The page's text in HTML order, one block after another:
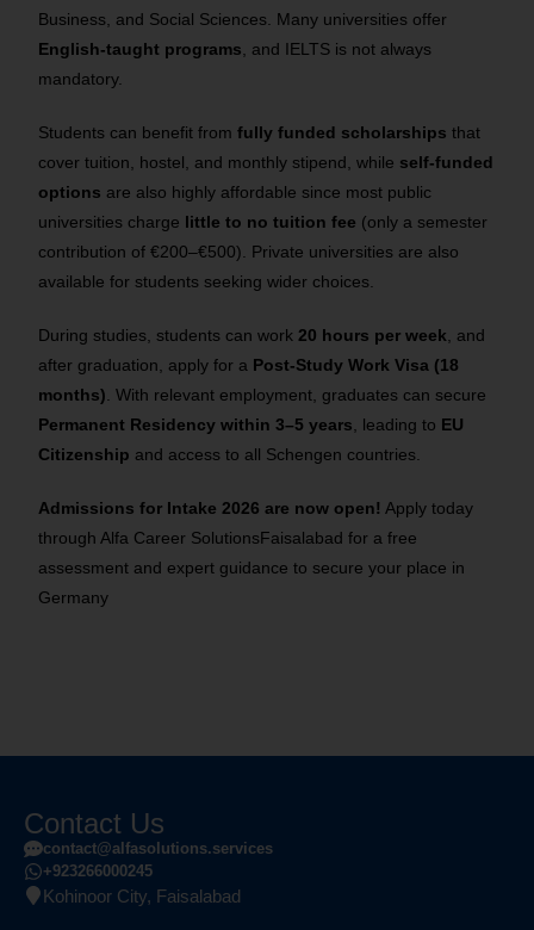
Business, and Social Sciences. Many universities offer
English-taught programs , and IELTS is not always
mandatory.
Students can benefit fromfully funded scholarships that
cover tuition, hostel, and monthly stipend, while self-funded
options are also highly affordable since most public
universities charge little to no tuition fee (only a semester
contribution of €200–€500). Private universities are also
available for students seeking wider choices.
During studies, students can work 20 hours per week , and
after graduation, apply for a Post-Study Work Visa (18
months) . With relevant employment, graduates can secure
Permanent Residency within 3–5 years , leading to EU
Citizenship and access to all Schengen countries.
Admissions for Intake 2026 are now open! Apply today
through Alfa Career SolutionsFaisalabad for a free
assessment and expert guidance to secure your place in
Germany
Contact Us
contact@alfasolutions.services
+923266000245
Kohinoor City, Faisalabad